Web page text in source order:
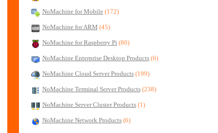
NoMachine for Mobile (172)
NoMachine for ARM (45)
NoMachine for Raspberry Pi (80)
NoMachine Enterprise Desktop Products (6)
NoMachine Cloud Server Products (199)
NoMachine Terminal Server Products (238)
NoMachine Server Cluster Products (1)
NoMachine Network Products (6)